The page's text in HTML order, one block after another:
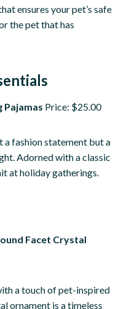
ensures your pet’s safe
the pet that has
Pajamas Price: $25.00
a fashion statement but a
Adorned with a classic
at holiday gatherings.
Facet Crystal
a touch of pet-inspired
ornament is a timeless